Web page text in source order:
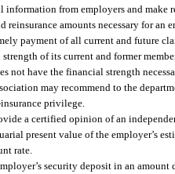
from employers and make
reinsurance amounts necessary for
payment of all current and future
of its current and former
not have the financial strength
may recommend to the
privilege.
a certified opinion of an
present value of the employer’s
rate.
security deposit in an